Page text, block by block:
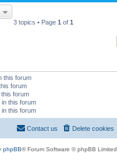
3 topics • Page 1 of 1
this forum
forum
forum
this forum
this forum
Delete cookies
Contact us
phpBB® Forum Software © phpBB Limited